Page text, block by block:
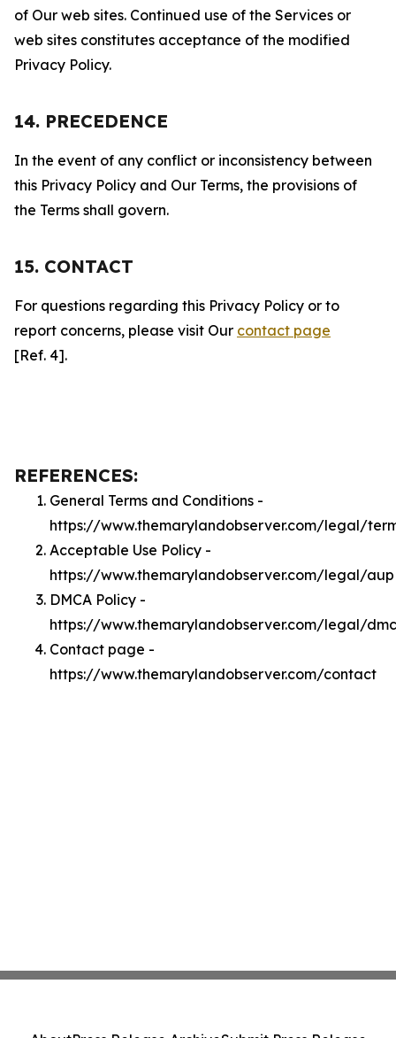
of Our web sites. Continued use of the Services or
web sites constitutes acceptance of the modified
Privacy Policy.
14. PRECEDENCE
In the event of any conflict or inconsistency between
this Privacy Policy and Our Terms, the provisions of
the Terms shall govern.
15. CONTACT
For questions regarding this Privacy Policy or to
report concerns, please visit Our contact page
[Ref. 4].
REFERENCES:
General Terms and Conditions -
https://www.themarylandobserver.com/legal/
Acceptable Use Policy -
https://www.themarylandobserver.com/legal/aup
DMCA Policy -
https://www.themarylandobserver.com/legal/
Contact page -
https://www.themarylandobserver.com/contact